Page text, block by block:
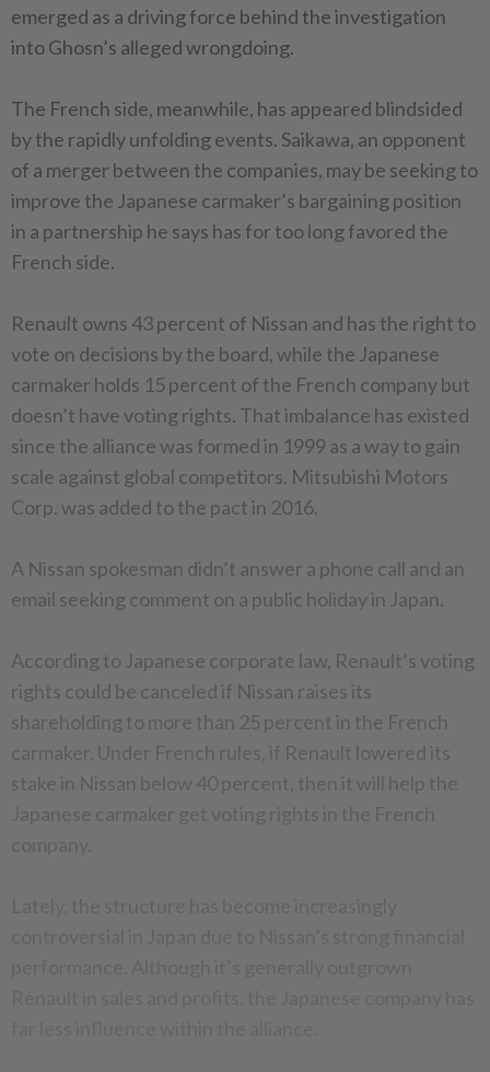
emerged as a driving force behind the investigation
into Ghosn’s alleged wrongdoing.
The French side, meanwhile, has appeared blindsided
by the rapidly unfolding events. Saikawa, an opponent
of a merger between the companies, may be seeking to
improve the Japanese carmaker’s bargaining position
in a partnership he says has for too long favored the
French side.
Renault owns 43 percent of Nissan and has the right to
vote on decisions by the board, while the Japanese
carmaker holds 15 percent of the French company but
doesn’t have voting rights. That imbalance has existed
since the alliance was formed in 1999 as a way to gain
scale against global competitors. Mitsubishi Motors
Corp. was added to the pact in 2016.
A Nissan spokesman didn’t answer a phone call and an
email seeking comment on a public holiday in Japan.
According to Japanese corporate law, Renault’s voting
rights could be canceled if Nissan raises its
shareholding to more than 25 percent in the French
carmaker. Under French rules, if Renault lowered its
stake in Nissan below 40 percent, then it will help the